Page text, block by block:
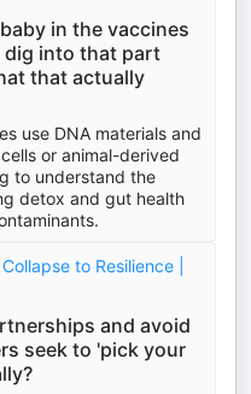
in the vaccines
dig into that part
that actually
use DNA materials and
or animal-derived
to understand the
detox and gut health
to Resilience |
and avoid
seek to 'pick your